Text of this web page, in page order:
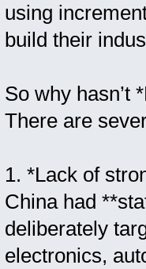
using
build their
So why hasn’t
There are
1. *Lack of
China had
deliberately
electronics,